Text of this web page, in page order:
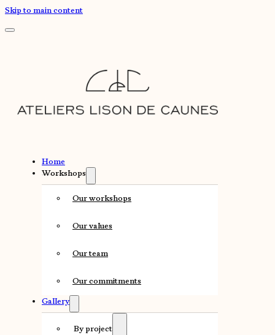
Skip to main content
Home
Workshops
Our workshops
Our values
Our team
Our commitments
Gallery
By project